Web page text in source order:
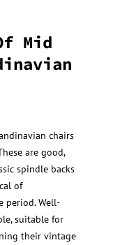
Mid
chairs
are good,
spindle backs
of
period. Well-
suitable for
their vintage